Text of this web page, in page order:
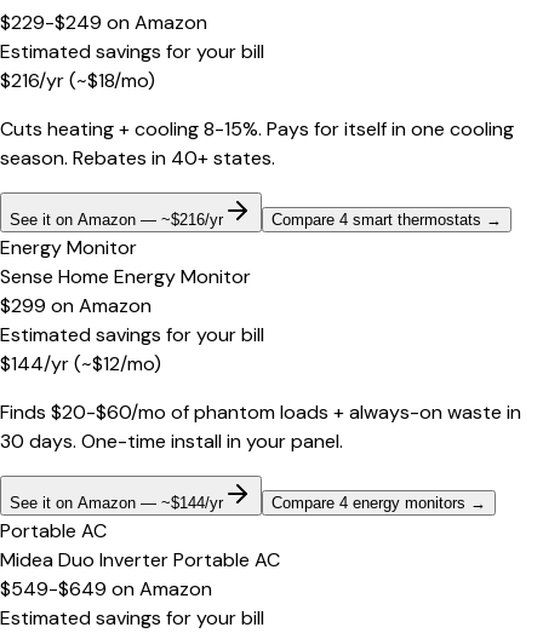
$229-$249 onAmazon
Estimated savings for your bill
$216/yr(~$18/mo)
Cuts heating + cooling 8-15%. Pays for itself in one cooling
season. Rebates in 40+ states.
See it on Amazon — ~$216/yr Compare 4 smart thermostats →
Energy Monitor
Sense Home Energy Monitor
$299 onAmazon
Estimated savings for your bill
$144/yr(~$12/mo)
Finds $20-$60/mo of phantom loads + always-on waste in
30 days. One-time install in your panel.
See it on Amazon — ~$144/yr Compare 4 energy monitors →
Portable AC
Midea Duo Inverter Portable AC
$549-$649 onAmazon
Estimated savings for your bill